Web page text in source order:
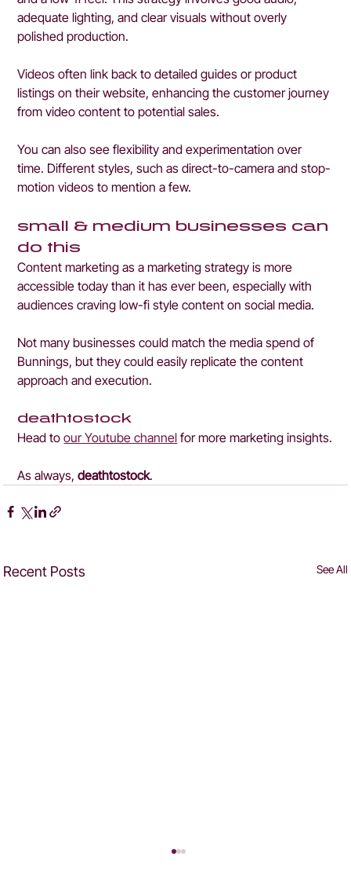
adequate lighting, and clear visuals without overly
polished production.
Videos often link back to detailed guides or product
listings on their website, enhancing the customer journey
from video content to potential sales.
You can also see flexibility and experimentation over
time. Different styles, such as direct-to-camera and stop-
motion videos to mention a few.
small & medium businesses can
do this
Content marketing as a marketing strategy is more
accessible today than it has ever been, especially with
audiences craving low-fi style content on social media.
Not many businesses could match the media spend of
Bunnings, but they could easily replicate the content
approach and execution.
deathtostock
Head to our Youtube channel for more marketing insights.
As always, deathtostock.
Recent Posts See All